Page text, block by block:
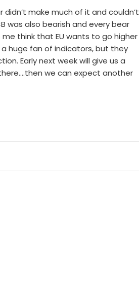
make much of it and couldn’t
was also bearish and every bear
think that EU wants to go higher
huge fan of indicators, but they
Early next week will give us a
we can expect another